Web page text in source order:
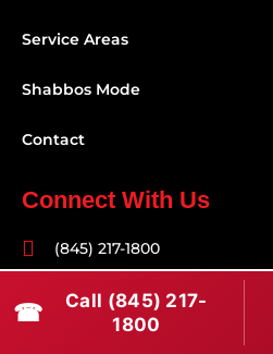
Service Areas
Shabbos Mode
Contact
Connect With Us
(845) 217-1800
(516) 670-1800
service@rapidapprepair.com
☎
Call (845) 217-
1800